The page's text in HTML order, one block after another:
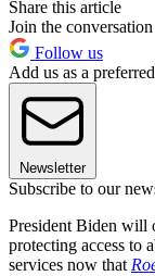
Share this article
Join the conversation
Follow us
Add us as a
Newsletter
Subscribe to our
President Biden will
protecting access to
services now that